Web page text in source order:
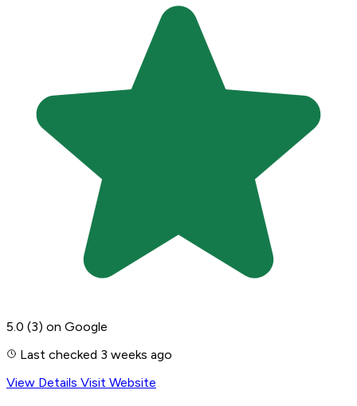
5.0 (3) on Google
Last checked 3 weeks ago
View Details Visit Website